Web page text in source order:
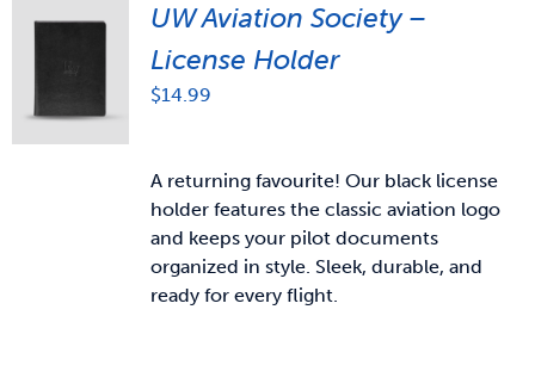
UW Aviation Society –
License Holder
$14.99
A returning favourite! Our black license
holder features the classic aviation logo
and keeps your pilot documents
organized in style. Sleek, durable, and
ready for every flight.